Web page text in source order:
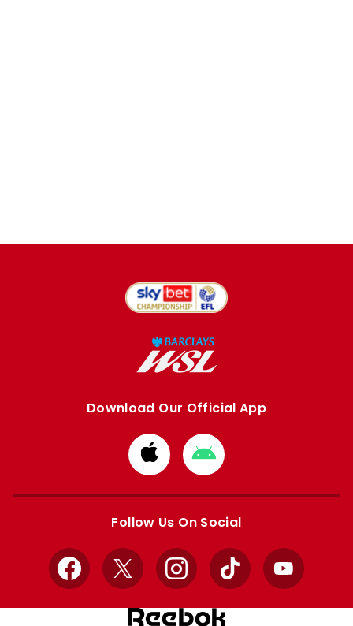
Download Our Official App
Download
from
Apple
Download
from
Google
Follow Us On Social
Facebook
X InstagramTikTok YouTube